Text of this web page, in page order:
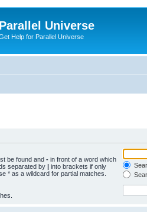
Parallel Universe
Help for Parallel Universe
be found and - in front of a word which
separated by | into brackets if only
* as a wildcard for partial matches.